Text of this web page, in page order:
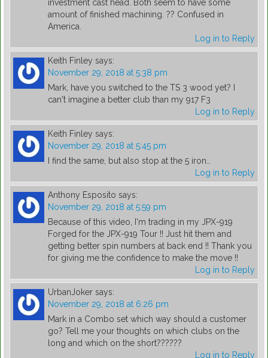
investment cast head. Both seem to have some
amount of finished machining. ?? Confused​ in
America.
Log in to Reply
Keith Finley says:
November 29, 2018 at 5:38 pm
Mark, have you switched to the TS 3 wood yet? I
can't imagine a better club than my 917 F3
Log in to Reply
Keith Finley says:
November 29, 2018 at 5:45 pm
I find the same, but also stop at the 5 iron…
Log in to Reply
Anthony Esposito says:
November 29, 2018 at 5:59 pm
Because of this video, I'm trading in my JPX-919
Forged for the JPX-919 Tour !! Just hit them and
getting better spin numbers at back end !! Thank you
for giving me the confidence to make the move !!
Log in to Reply
UrbanJoker says:
November 29, 2018 at 6:26 pm
Mark in a Combo set which way should a customer
go? Tell me your thoughts on which clubs on the
long and which on the short??????
Log in to Reply